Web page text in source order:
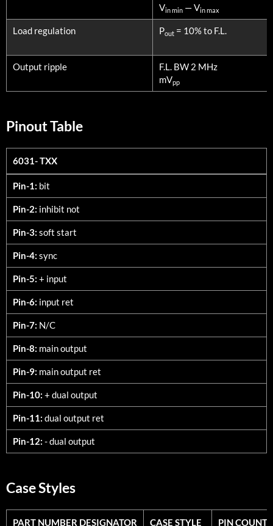
Vin min — Vin max
Load regulation Pout = 10% to F.L.
Output ripple
F.L. BW 2 MHz
mVpp
Pinout Table
6031- TXX
6031- TXX
Pin-1: bit
Pin-2: inhibit not
Pin-3: soft start
Pin-4: sync
Pin-5: + input
Pin-6: input ret
Pin-7: N/C
Pin-8: main output
Pin-9: main output ret
Pin-10: + dual output
Pin-11: dual output ret
Pin-12: - dual output
Case Styles
PART NUMBER DESIGNATOR CASE STYLE
PIN COUNT